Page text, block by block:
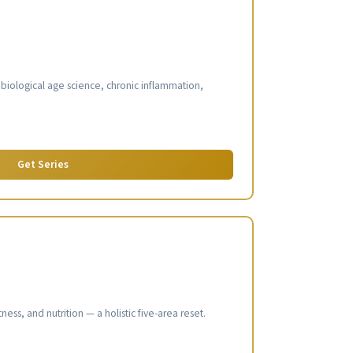
age science, chronic inflammation,
Get Series
and nutrition — a holistic five-area reset.